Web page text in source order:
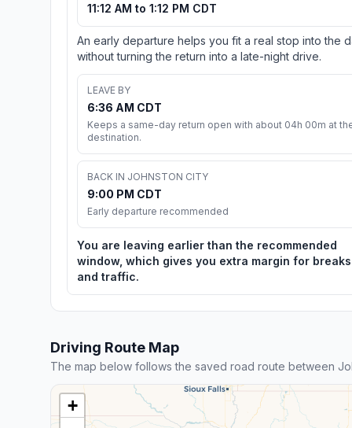
11:12 AM to 1:12 PM CDT
An early departure helps you fit a real stop into the
without turning the return into a late-night drive.
LEAVE BY
6:36 AM CDT
Keeps a same-day return open with about 04h 00m at
destination.
BACK IN JOHNSTON CITY
9:00 PM CDT
Early departure recommended
You are leaving earlier than the recommended
window, which gives you extra margin for breaks
and traffic.
Driving Route Map
The map below follows the saved road route between
+